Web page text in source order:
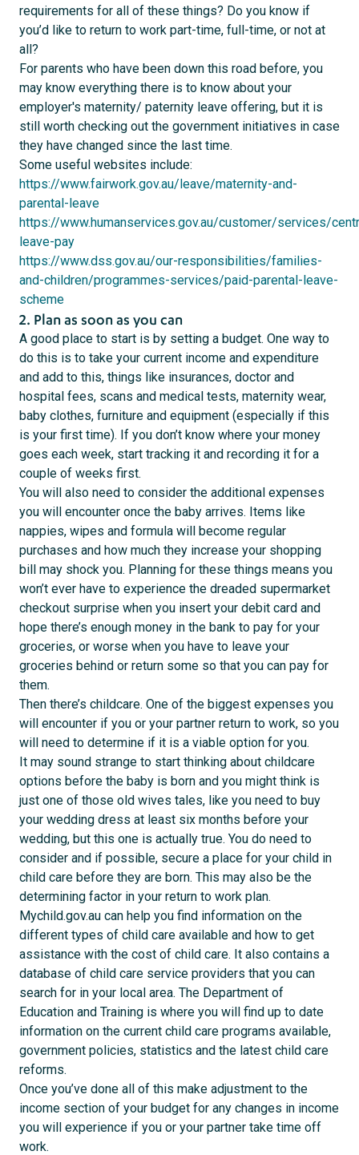
requirements for all of these things? Do you know if
you’d like to return to work part-time, full-time, or not at
all?
For parents who have been down this road before, you
may know everything there is to know about your
employer's maternity/ paternity leave offering, but it is
still worth checking out the government initiatives in case
they have changed since the last time.
Some useful websites include:
https://www.fairwork.gov.au/leave/maternity-and-
parental-leave
https://www.humanservices.gov.au/customer/services/
leave-pay
https://www.dss.gov.au/our-responsibilities/families-
and-children/programmes-services/paid-parental-leave-
scheme
2. Plan as soon as you can
A good place to start is by setting a budget. One way to
do this is to take your current income and expenditure
and add to this, things like insurances, doctor and
hospital fees, scans and medical tests, maternity wear,
baby clothes, furniture and equipment (especially if this
is your first time). If you don’t know where your money
goes each week, start tracking it and recording it for a
couple of weeks first.
You will also need to consider the additional expenses
you will encounter once the baby arrives. Items like
nappies, wipes and formula will become regular
purchases and how much they increase your shopping
bill may shock you. Planning for these things means you
won’t ever have to experience the dreaded supermarket
checkout surprise when you insert your debit card and
hope there’s enough money in the bank to pay for your
groceries, or worse when you have to leave your
groceries behind or return some so that you can pay for
them.
Then there’s childcare. One of the biggest expenses you
will encounter if you or your partner return to work, so you
will need to determine if it is a viable option for you.
It may sound strange to start thinking about childcare
options before the baby is born and you might think is
just one of those old wives tales, like you need to buy
your wedding dress at least six months before your
wedding, but this one is actually true. You do need to
consider and if possible, secure a place for your child in
child care before they are born. This may also be the
determining factor in your return to work plan.
Mychild.gov.au can help you find information on the
different types of child care available and how to get
assistance with the cost of child care. It also contains a
database of child care service providers that you can
search for in your local area. The Department of
Education and Training is where you will find up to date
information on the current child care programs available,
government policies, statistics and the latest child care
reforms.
Once you’ve done all of this make adjustment to the
income section of your budget for any changes in income
you will experience if you or your partner take time off
work.